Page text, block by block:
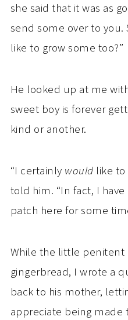
she said that it was as
send some over to you.
like to grow some too?”
He looked up at me
sweet boy is forever
kind or another.
“I certainly would like to
told him. “In fact, I
patch here for some
While the little
gingerbread, I wrote a
back to his mother,
appreciate being made